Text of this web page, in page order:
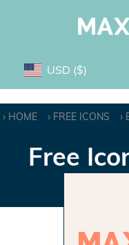
USD ($)
HOME FREE ICONS
Free